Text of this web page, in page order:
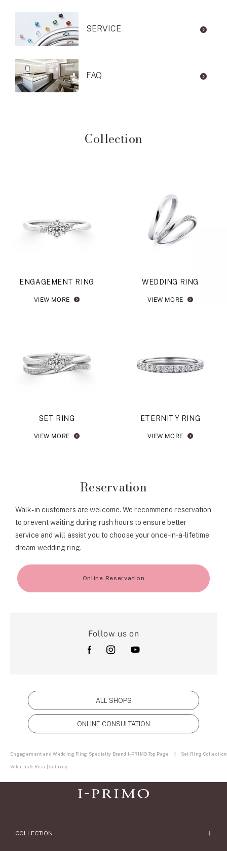
SERVICE
FAQ
Collection
ENGAGEMENT RING
VIEW MORE
WEDDING RING
VIEW MORE
SET RING
VIEW MORE
ETERNITY RING
VIEW MORE
Reservation
Walk-in customers are welcome. We recommend reservation
to prevent waiting during rush hours to ensure better
service and will assist you to choose your once-in-a-lifetime
dream wedding ring.
Online Reservation
Follow us on
ALL SHOPS
ONLINE CONSULTATION
Engagement and Wedding Ring Specialty Brand I-PRIMO Top Page Set Ring
Volantis & Reia | set ring
COLLECTION